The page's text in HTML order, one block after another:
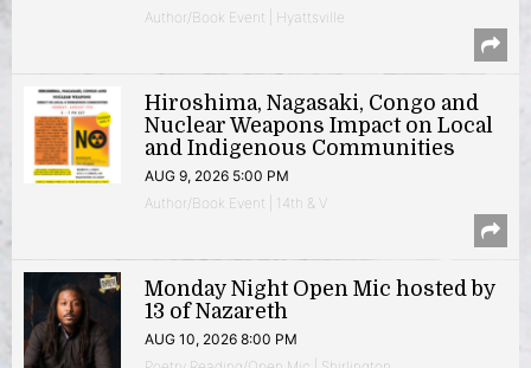
Author/Book Event | Hyattsville
Hiroshima, Nagasaki, Congo and
Nuclear Weapons Impact on Local
and Indigenous Communities
AUG 9, 2026 5:00 PM
Author/Book Event | 14th & V
Monday Night Open Mic hosted by
13 of Nazareth
AUG 10, 2026 8:00 PM